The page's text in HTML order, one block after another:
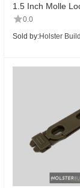
1.5 Inch Molle
0.0
Sold by:Holster